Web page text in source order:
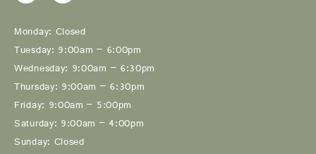
Monday: Closed
Tuesday: 9:00am – 6:00pm
Wednesday: 9:00am – 6:30pm
Thursday: 9:00am – 6:30pm
Friday: 9:00am – 5:00pm
Saturday: 9:00am – 4:00pm
Sunday: Closed